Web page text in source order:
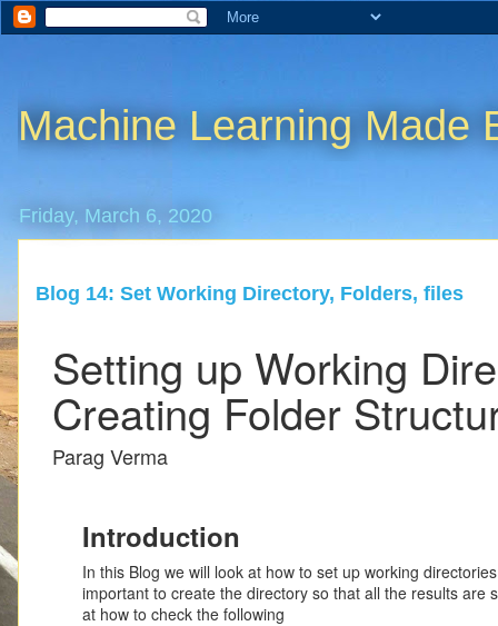
Machine Learning Made
Friday, March 6, 2020
Blog 14: Set Working Directory, Folders, files
Setting up Working
Creating Folder
Parag Verma
Introduction
In this Blog we will look at how to set up working
important to create the directory so that all the results are
at how to check the following